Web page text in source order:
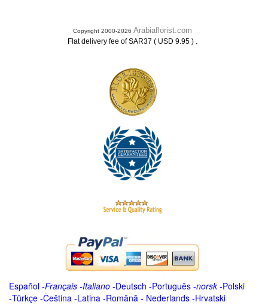
Copyright 2000-2026 Arabiaflorist.com
Flat delivery fee of SAR37 ( USD 9.95 ) .
Español -Français -Italiano -Deutsch -Português -norsk-Polski
-Türkçe -Čeština -Latina -Română - Nederlands -Hrvatski